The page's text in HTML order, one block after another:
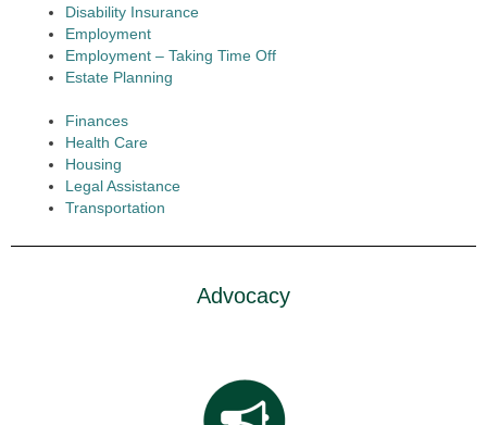
Disability Insurance
Employment
Employment – Taking Time Off
Estate Planning
Finances
Health Care
Housing
Legal Assistance
Transportation
Advocacy